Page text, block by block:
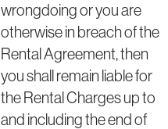
wrongdoing or you are
otherwise in breach of the
Rental Agreement, then
you shall remain liable for
the Rental Charges up to
and including the end of